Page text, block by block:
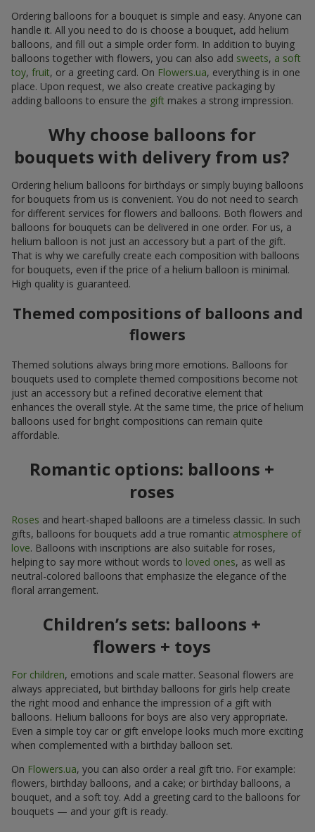
Ordering balloons for a bouquet is simple and easy. Anyone can
handle it. All you need to do is choose a bouquet, add helium
balloons, and fill out a simple order form. In addition to buying
balloons together with flowers, you can also add sweets, a soft
toy, fruit, or a greeting card. On Flowers.ua, everything is in one
place. Upon request, we also create creative packaging by
adding balloons to ensure the gift makes a strong impression.
Why choose balloons for
bouquets with delivery from us?
Ordering helium balloons for birthdays or simply buying balloons
for bouquets from us is convenient. You do not need to search
for different services for flowers and balloons. Both flowers and
balloons for bouquets can be delivered in one order. For us, a
helium balloon is not just an accessory but a part of the gift.
That is why we carefully create each composition with balloons
for bouquets, even if the price of a helium balloon is minimal.
High quality is guaranteed.
Themed compositions of balloons and
flowers
Themed solutions always bring more emotions. Balloons for
bouquets used to complete themed compositions become not
just an accessory but a refined decorative element that
enhances the overall style. At the same time, the price of helium
balloons used for bright compositions can remain quite
affordable.
Romantic options: balloons +
roses
Roses and heart-shaped balloons are a timeless classic. In such
gifts, balloons for bouquets add a true romantic atmosphere of
love. Balloons with inscriptions are also suitable for roses,
helping to say more without words to loved ones, as well as
neutral-colored balloons that emphasize the elegance of the
floral arrangement.
Children’s sets: balloons +
flowers + toys
For children, emotions and scale matter. Seasonal flowers are
always appreciated, but birthday balloons for girls help create
the right mood and enhance the impression of a gift with
balloons. Helium balloons for boys are also very appropriate.
Even a simple toy car or gift envelope looks much more exciting
when complemented with a birthday balloon set.
On Flowers.ua, you can also order a real gift trio. For example:
flowers, birthday balloons, and a cake; or birthday balloons, a
bouquet, and a soft toy. Add a greeting card to the balloons for
bouquets — and your gift is ready.